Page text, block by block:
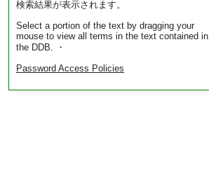
検索結果が表示されます。
Select a portion of the text by dragging your
mouse to view all terms in the text contained in
the DDB. ・
Password Access Policies